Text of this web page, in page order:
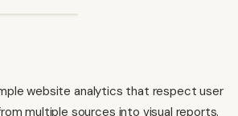
website analytics that respect user
multiple sources into visual reports.